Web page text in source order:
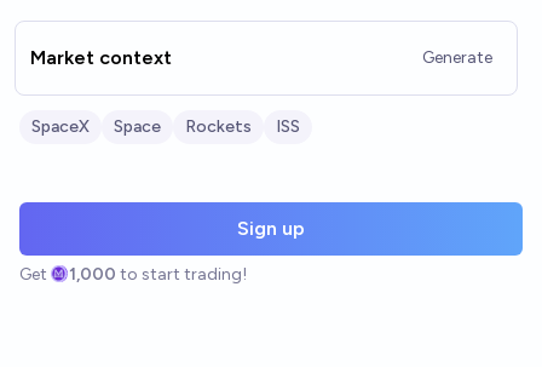
Market context Generate
SpaceX Space Rockets ISS
Sign up
Get 1,000 to start trading!